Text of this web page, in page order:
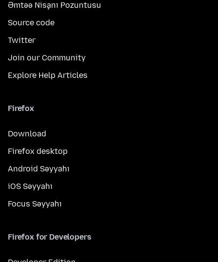
Əmtəə Nişanı Pozuntusu
Source code
Twitter
Join our Community
Explore Help Articles
Firefox
Download
Firefox desktop
Android Səyyahı
iOS Səyyahı
Focus Səyyahı
Firefox for Developers